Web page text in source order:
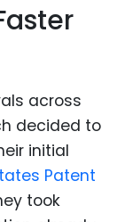
across
decided to
initial
Patent
took